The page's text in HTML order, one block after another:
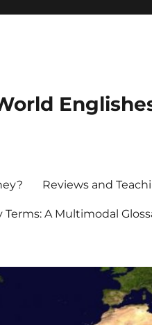
Reviews and
Terms: A Multimodal